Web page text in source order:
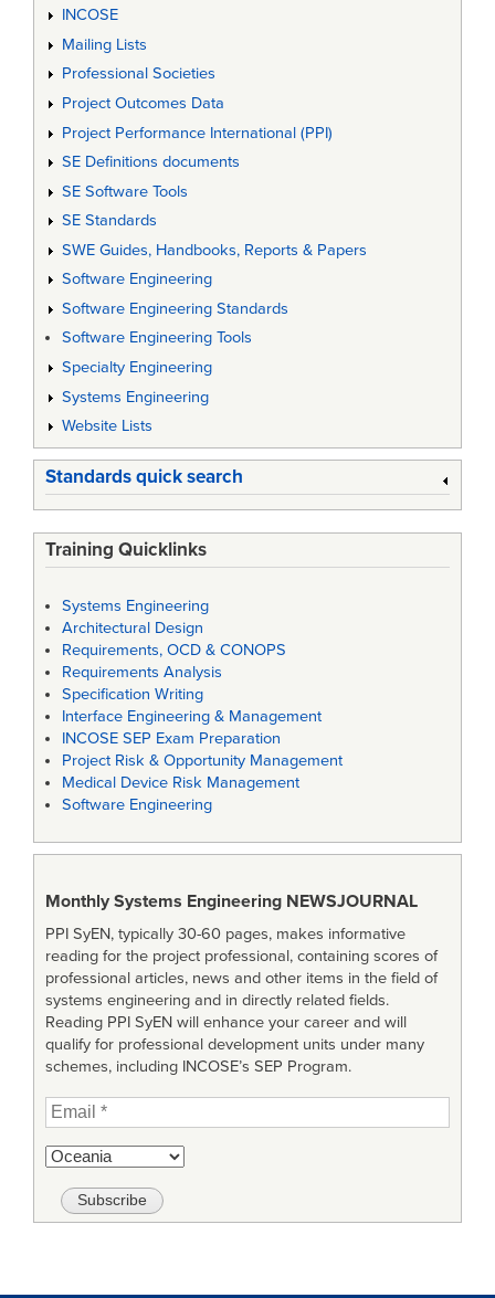
INCOSE
Mailing Lists
Professional Societies
Project Outcomes Data
Project Performance International (PPI)
SE Definitions documents
SE Software Tools
SE Standards
SWE Guides, Handbooks, Reports & Papers
Software Engineering
Software Engineering Standards
Software Engineering Tools
Specialty Engineering
Systems Engineering
Website Lists
Standards quick search
Training Quicklinks
Systems Engineering
Architectural Design
Requirements, OCD & CONOPS
Requirements Analysis
Specification Writing
Interface Engineering & Management
INCOSE SEP Exam Preparation
Project Risk & Opportunity Management
Medical Device Risk Management
Software Engineering
Monthly Systems Engineering NEWSJOURNAL
PPI SyEN, typically 30-60 pages, makes informative
reading for the project professional, containing scores of
professional articles, news and other items in the field of
systems engineering and in directly related fields.
Reading PPI SyEN will enhance your career and will
qualify for professional development units under many
schemes, including INCOSE’s SEP Program.